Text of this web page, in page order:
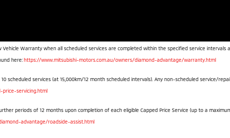
Warranty when all scheduled services are completed within the specified service intervals
here:https://www.mitsubishi-motors.com.au/owners/diamond-advantage/warranty.html
scheduled services (at 15,000km/12 month scheduled intervals). Any non-scheduled service/
servicing.html
periods of 12 months upon completion of each eligible Capped Price Service (up to a
advantage/roadside-assist.html